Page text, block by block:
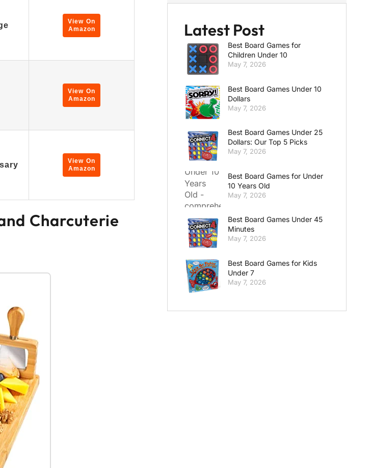
View On
Amazon
View On
Amazon
View On
Amazon
Charcuterie
Latest Post
Best Board Games for
Children Under 10
May 7, 2026
Best Board Games Under 10
Dollars
May 7, 2026
Best Board Games Under 25
Dollars: Our Top 5 Picks
May 7, 2026
Best Board Games for Under
10 Years Old
May 7, 2026
Best Board Games Under 45
Minutes
May 7, 2026
Best Board Games for Kids
Under 7
May 7, 2026